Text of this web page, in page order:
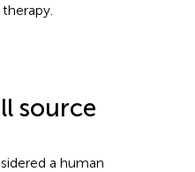
source
a human